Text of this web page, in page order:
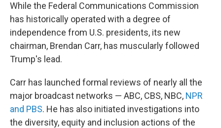
While the Federal Communications Commission
has historically operated with a degree of
independence from U.S. presidents, its new
chairman, Brendan Carr, has muscularly followed
Trump's lead.
Carr has launched formal reviews of nearly all the
major broadcast networks — ABC, CBS, NBC, NPR
and PBS. He has also initiated investigations into
the diversity, equity and inclusion actions of the